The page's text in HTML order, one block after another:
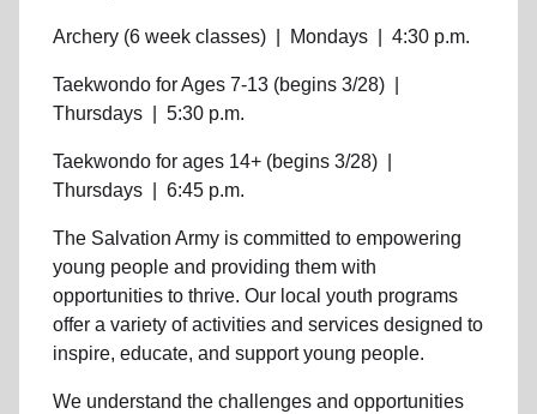
Archery (6 week classes) Mondays 4:30 p.m.
Taekwondo for Ages 7-13 (begins 3/28)
Thursdays
5:30 p.m.
Taekwondo for ages 14+ (begins 3/28)
Thursdays
6:45 p.m.
The Salvation Army is committed to empowering
young people and providing them with
opportunities to thrive. Our local youth programs
offer a variety of activities and services designed to
inspire, educate, and supportyoung people.
We understand the challenges and opportunities